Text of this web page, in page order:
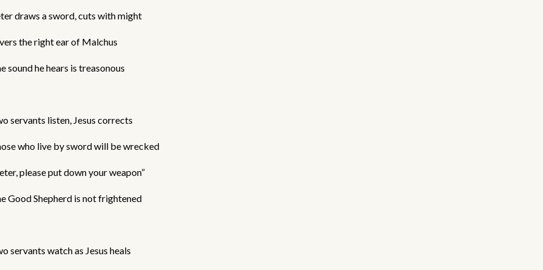
draws a sword, cuts with might
the right ear of Malchus
sound he hears is treasonous
servants listen, Jesus corrects
who live by sword will be wrecked
please put down your weapon”
Good Shepherd is not frightened
servants watch as Jesus heals